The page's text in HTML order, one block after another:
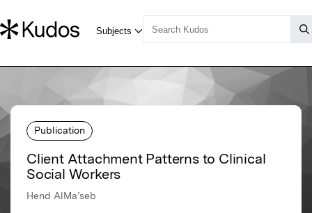
Publication
Client Attachment Patterns to Clinical
Social Workers
Hend AlMa’seb